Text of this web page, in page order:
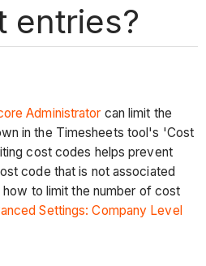
entries?
Administrator can limit the
in the Timesheets tool's 'Cost
cost codes helps prevent
code that is not associated
how to limit the number of cost
Settings: Company Level